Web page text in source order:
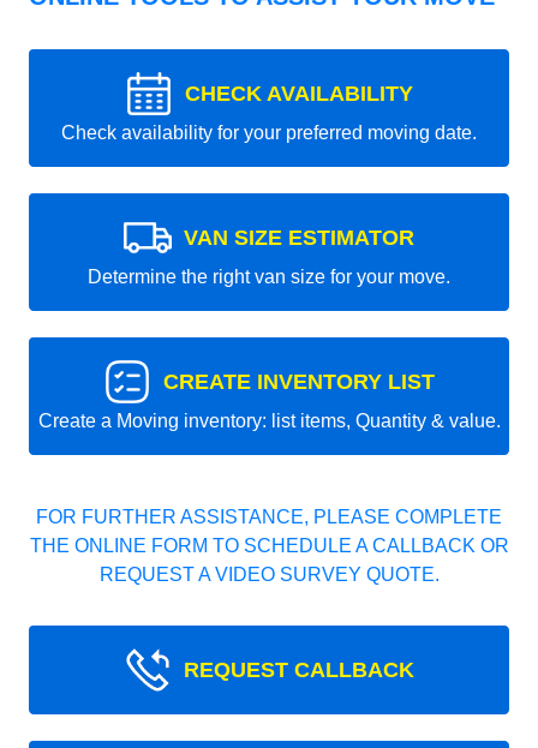
CHECK AVAILABILITY
Check availability for your preferred moving date.
VAN SIZE ESTIMATOR
Determine the right van size for your move.
CREATE INVENTORY LIST
Create a Moving inventory: list items, Quantity & value.
FOR FURTHER ASSISTANCE, PLEASE COMPLETE
THE ONLINE FORM TO SCHEDULE A CALLBACK OR
REQUEST A VIDEO SURVEY QUOTE.
REQUEST CALLBACK